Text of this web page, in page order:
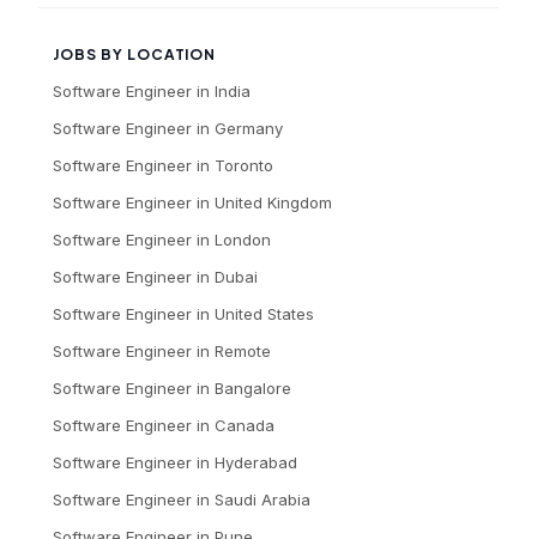
JOBS BY LOCATION
Software Engineer in India
Software Engineer in Germany
Software Engineer in Toronto
Software Engineer in United Kingdom
Software Engineer in London
Software Engineer in Dubai
Software Engineer in United States
Software Engineer in Remote
Software Engineer in Bangalore
Software Engineer in Canada
Software Engineer in Hyderabad
Software Engineer in Saudi Arabia